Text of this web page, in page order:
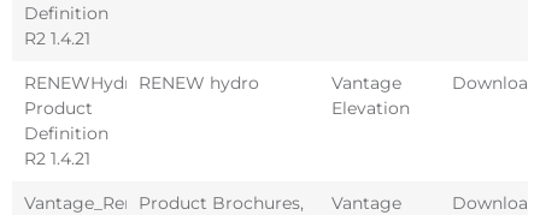
Definition
R2 1.4.21
RENEWHydro
Product
Definition
R2 1.4.21
RENEW hydro
Vantage
Elevation
Download
Vantage_Renew_HydroProduct Brochures,
Vantage
Download